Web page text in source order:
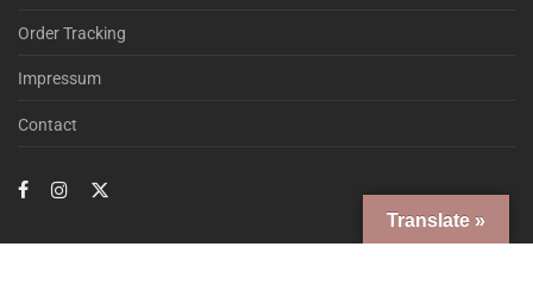
Order Tracking
Impressum
Contact
Translate »